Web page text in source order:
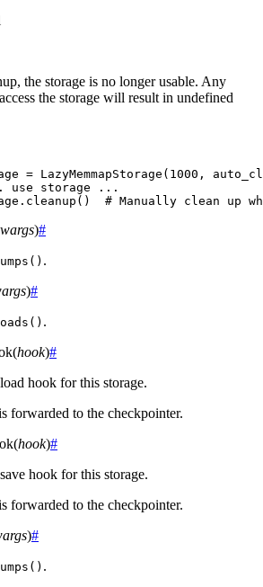
the storage is no longer usable. Any
the storage will result in undefined
= LazyMemmapStorage ( 1000 ,
use storage ...
. cleanup () # Manually clean up
)#
.
)#
.
(hook)#
hook for this storage.
forwarded to the checkpointer.
(hook)#
hook for this storage.
forwarded to the checkpointer.
)#
.